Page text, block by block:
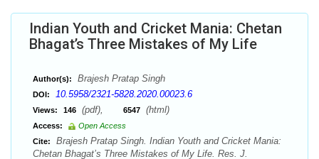
Indian Youth and Cricket Mania: Chetan
Bhagat’s Three Mistakes of My Life
Author(s): Brajesh Pratap Singh
DOI: 10.5958/2321-5828.2020.00023.6
Views: 146 (pdf), 6547 (html)
Access:
Open Access
Cite:
Brajesh Pratap Singh. Indian Youth and Cricket Mania:
Chetan Bhagat’s Three Mistakes of My Life. Res. J.